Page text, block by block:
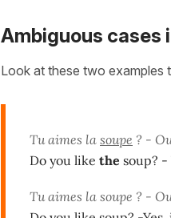
Ambiguous cases
Look at these two examples
Tu aimes la soupe ? -
Do you like the soup? -
Tu aimes la soupe ? -